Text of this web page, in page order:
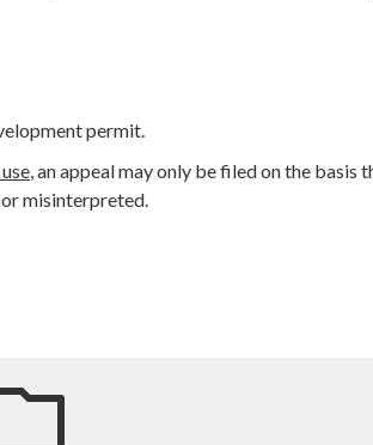
permit.
, an appeal may only be filed on the basis
misinterpreted.